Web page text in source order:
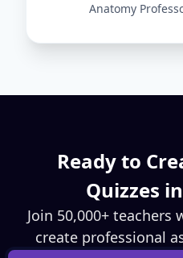
Anatomy
Ready to
Quizzes
Join 50,000+
create professional